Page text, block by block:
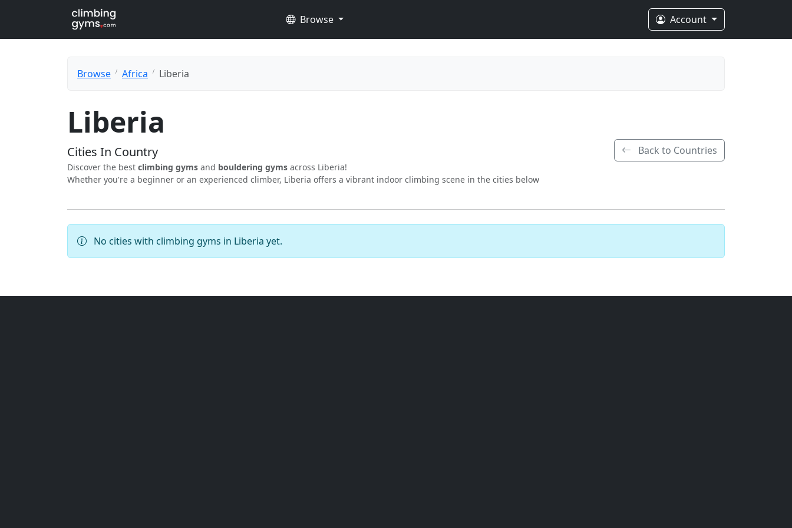
Browse Account
Browse Africa Liberia
Liberia
Cities In Country
Discover the best climbing gyms and bouldering gyms across Liberia!
Whether you're a beginner or an experienced climber, Liberia offers a vibrant indoor climbing scene in the cities below
Back to Countries
No cities with climbing gyms in Liberia yet.